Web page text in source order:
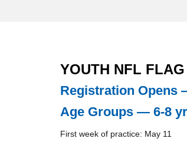
YOUTH NFL
Registration Opens
Age Groups — 6-8
First week of practice: May 11